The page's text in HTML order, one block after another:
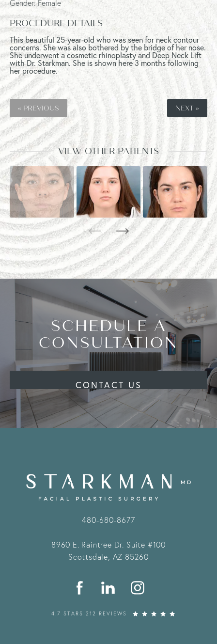
Gender: Female
PROCEDURE DETAILS
This beautiful 25-year-old who was seen for neck contour
concerns. She was also bothered by the bridge of her nose.
She underwent a cosmetic rhinoplasty and Deep Neck Lift
with Dr. Starkman. She is shown here 3 months following
her procedure.
« PREVIOUS NEXT »
VIEW OTHER PATIENTS
SCHEDULE A
CONSULTATION
CONTACT US
480-680-8677
8960 E. Raintree Dr. Suite #100
Scottsdale, AZ 85260
4.7 STARS 212 REVIEWS